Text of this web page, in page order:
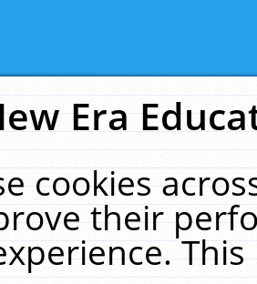
Era
cookies
their